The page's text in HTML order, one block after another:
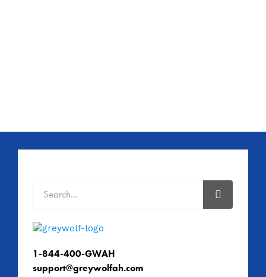
1-844-400-GWAH
support@greywolfah.com